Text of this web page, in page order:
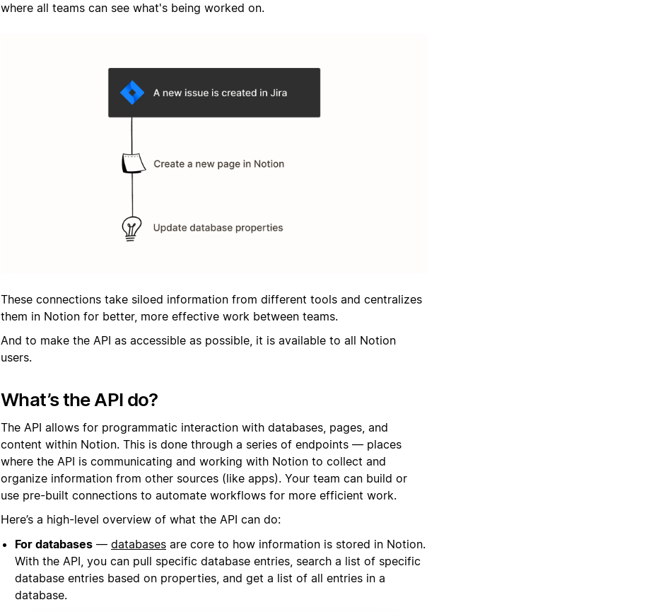
where all teams can see what's being worked on.
These connections take siloed information from different tools and centralizes
them in Notion for better, more effective work between teams.
And to make the API as accessible as possible, it is available to all Notion
users.
What’s the API do?
The API allows for programmatic interaction with databases, pages, and
content within Notion. This is done through a series of endpoints — places
where the API is communicating and working with Notion to collect and
organize information from other sources (like apps). Your team can build or
use pre-built connections to automate workflows for more efficient work.
Here’s a high-level overview of what the API can do:
For databases — databases are core to how information is stored in Notion.
With the API, you can pull specific database entries, search a list of specific
database entries based on properties, and get a list of all entries in a
database.